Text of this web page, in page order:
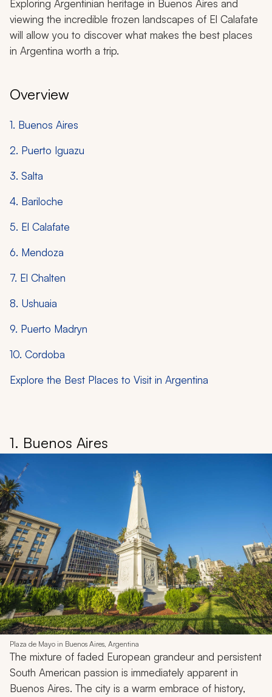
Exploring Argentinian heritage in Buenos Aires and
viewing the incredible frozen landscapes of El Calafate
will allow you to discover what makes the best places
in Argentina worth a trip.
Overview
1. Buenos Aires
2. Puerto Iguazu
3. Salta
4. Bariloche
5. El Calafate
6. Mendoza
7. El Chalten
8. Ushuaia
9. Puerto Madryn
10. Cordoba
Explore the Best Places to Visit in Argentina
1. Buenos Aires
Plaza de Mayo in Buenos Aires, Argentina
The mixture of faded European grandeur and persistent
South American passion is immediately apparent in
Buenos Aires. The city is a warm embrace of history,